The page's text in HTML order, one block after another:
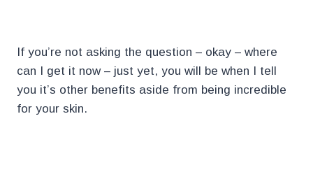
If you’re not asking the question – okay – where
can I get it now – just yet, you will be when I tell
you it’s other benefits aside from being incredible
for your skin.